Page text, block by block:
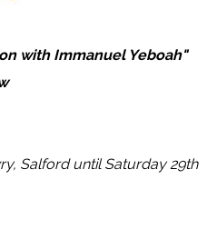
with Immanuel Yeboah"
Salford until Saturday 29th